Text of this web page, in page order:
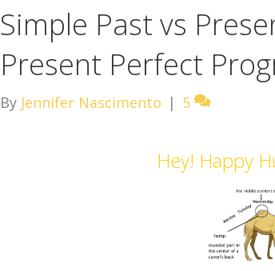
Simple Past vs
Present Perfect
By Jennifer Nascimento | 5
Hey! Happy